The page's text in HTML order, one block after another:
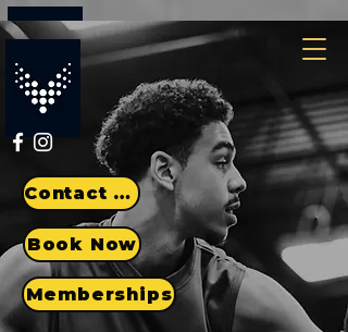
Contact Us
Book Now
Memberships